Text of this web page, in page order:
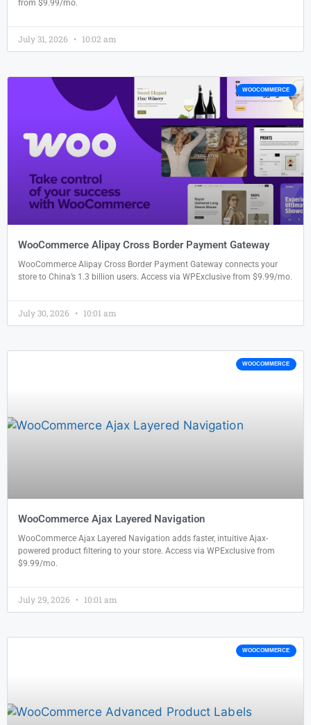
from $9.99/mo.
July 31, 2026 10:02 am
WOOCOMMERCE
WooCommerce Alipay Cross Border Payment Gateway
WooCommerce Alipay Cross Border Payment Gateway connects your
store to China’s 1.3 billion users. Access via WPExclusive from $9.99/mo.
July 30, 2026 10:01 am
WOOCOMMERCE
WooCommerce Ajax Layered Navigation
WooCommerce Ajax Layered Navigation adds faster, intuitive Ajax-
powered product filtering to your store. Access via WPExclusive from
$9.99/mo.
July 29, 2026 10:01 am
WOOCOMMERCE